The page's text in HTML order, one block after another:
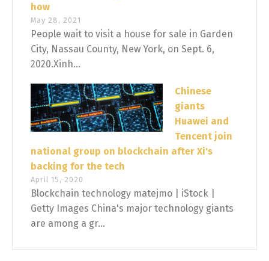
how
May 28, 2021
People wait to visit a house for sale in Garden
City, Nassau County, New York, on Sept. 6,
2020.Xinh...
Chinese
giants
Huawei and
Tencent join
national group on blockchain after Xi's
backing for the tech
April 15, 2020
Blockchain technology matejmo | iStock |
Getty Images China's major technology giants
are among a gr...